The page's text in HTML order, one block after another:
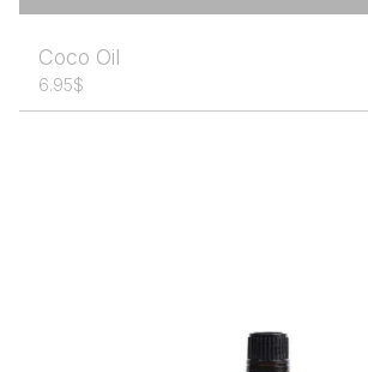
Coco Oil
6.95$